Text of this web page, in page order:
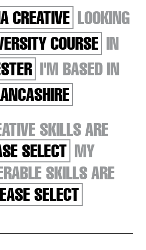
CREATIVE LOOKING
COURSE IN
I'M BASED IN
SKILLS ARE
SELECT MY
SKILLS ARE
SELECT